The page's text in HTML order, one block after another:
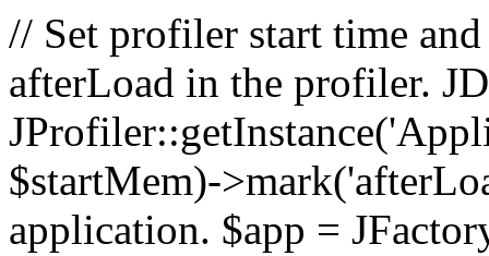
// Set profiler start time
afterLoad in the profiler.
$startMem)-
application. $app =